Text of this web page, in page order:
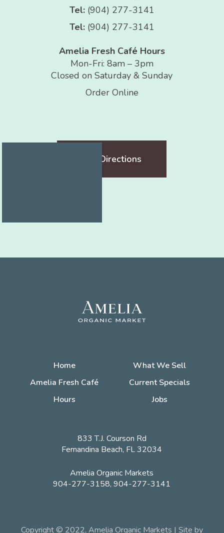
Tel: (904) 277-3141
Tel: (904) 277-3141
Amelia Fresh Café Hours
Mon-Fri: 8am – 3pm
Closed on Saturday & Sunday
Order Online
Get Directions
Home
What We Sell
Amelia Fresh Café
Current Specials
Hours
Jobs
833 T.J. Courson Rd
Fernandina Beach, FL 32034
Amelia Organic Markets
904-277-3158, 904-277-3141
Copyright © 2022, Amelia Organic Markets | Site by